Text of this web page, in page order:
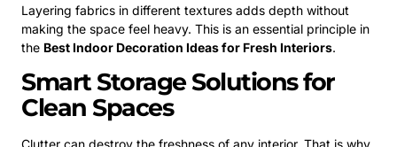
Layering fabrics in different textures adds depth without
making the space feel heavy. This is an essential principle in
the Best Indoor Decoration Ideas for Fresh Interiors.
Smart Storage Solutions for
Clean Spaces